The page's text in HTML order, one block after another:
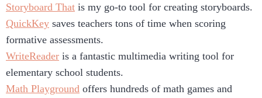
Storyboard That is my go-to tool for creating storyboards.
QuickKey saves teachers tons of time when scoring
formative assessments.
WriteReader is a fantastic multimedia writing tool for
elementary school students.
Math Playground offers hundreds of math games and